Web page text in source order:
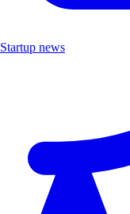
Startup news